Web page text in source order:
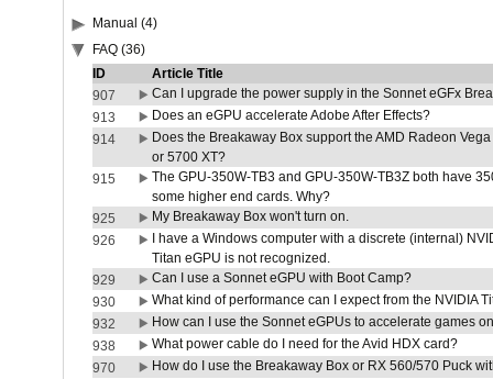
Manual (4)
FAQ (36)
ID
Article Title
907
Can I upgrade the power supply in the Sonnet eGFx
913
Does an eGPU accelerate Adobe After Effects?
914
Does the Breakaway Box support the AMD Radeon
or 5700 XT?
915
The GPU-350W-TB3 and GPU-350W-TB3Z both have
some higher end cards. Why?
925
My Breakaway Box won't turn on.
926
I have a Windows computer with a discrete (internal)
Titan eGPU is not recognized.
929
Can I use a Sonnet eGPU with Boot Camp?
930
What kind of performance can I expect from the NVIDIA
932
How can I use the Sonnet eGPUs to accelerate games
938
What power cable do I need for the Avid HDX card?
970
How do I use the Breakaway Box or RX 560/570 Puck